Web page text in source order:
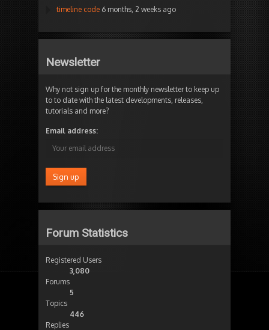
timeline code 6 months, 2 weeks ago
Newsletter
Why not sign up for the monthly newsletter to keep up
to to date with the latest developments, releases,
tutorials and more?
Email address:
Forum Statistics
Registered Users
3,080
Forums
5
Topics
446
Replies